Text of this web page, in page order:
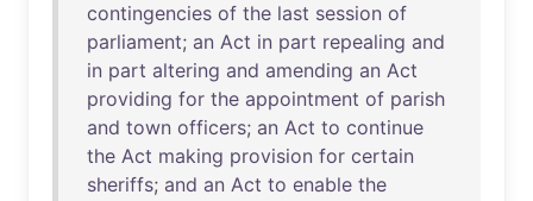
contingencies of the last session of
parliament; an Act in part repealing and
in part altering and amending an Act
providing for the appointment of parish
and town officers; an Act to continue
the Act making provision for certain
sheriffs; and an Act to enable the